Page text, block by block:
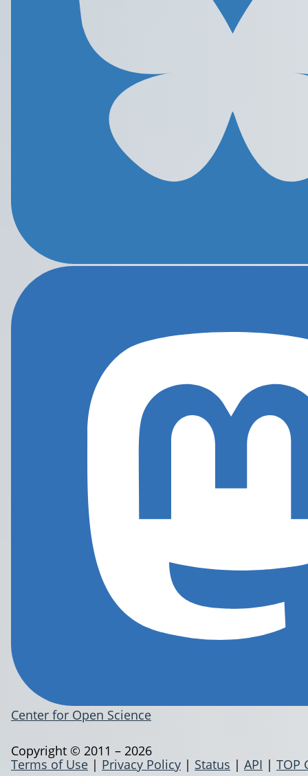
Center for Open Science
Terms of Use | Privacy Policy | Status | API | TOP
Copyright © 2011 – 2026